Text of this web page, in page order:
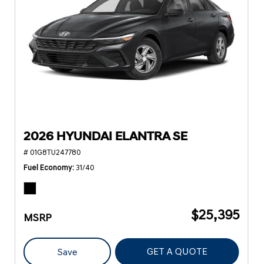
2026 HYUNDAI ELANTRA SE
# 01G8TU247780
Fuel Economy 31/40
MSRP $25,395
Save GET A QUOTE